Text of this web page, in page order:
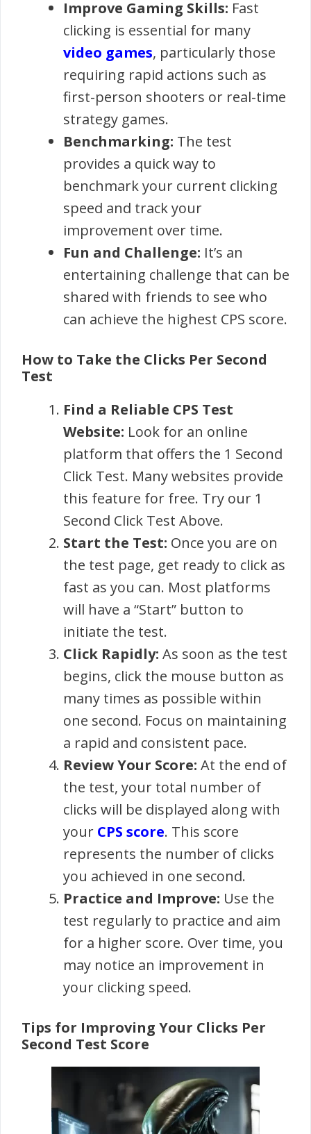
Improve Gaming Skills: Fast
clicking is essential for many
video games, particularly those
requiring rapid actions such as
first-person shooters or real-time
strategy games.
Benchmarking: The test
provides a quick way to
benchmark your current clicking
speed and track your
improvement over time.
Fun and Challenge: It’s an
entertaining challenge that can be
shared with friends to see who
can achieve the highest CPS score.
How to Take the Clicks Per Second
Test
Find a Reliable CPS Test
Website: Look for an online
platform that offers the 1 Second
Click Test. Many websites provide
this feature for free. Try our 1
Second Click Test Above.
Start the Test: Once you are on
the test page, get ready to click as
fast as you can. Most platforms
will have a “Start” button to
initiate the test.
Click Rapidly: As soon as the test
begins, click the mouse button as
many times as possible within
one second. Focus on maintaining
a rapid and consistent pace.
Review Your Score: At the end of
the test, your total number of
clicks will be displayed along with
your CPS score. This score
represents the number of clicks
you achieved in one second.
Practice and Improve: Use the
test regularly to practice and aim
for a higher score. Over time, you
may notice an improvement in
your clicking speed.
Tips for Improving Your Clicks Per
Second Test Score